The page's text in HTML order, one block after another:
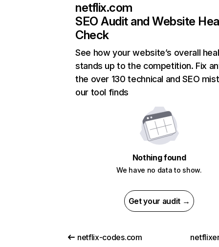
netflix.com
SEO Audit and Website
Check
See how your website’s overall
stands up to the competition. Fix
the over 130 technical and SEO
our tool finds
Nothing found
We have no data to show.
Get your audit →
netflix-codes.com